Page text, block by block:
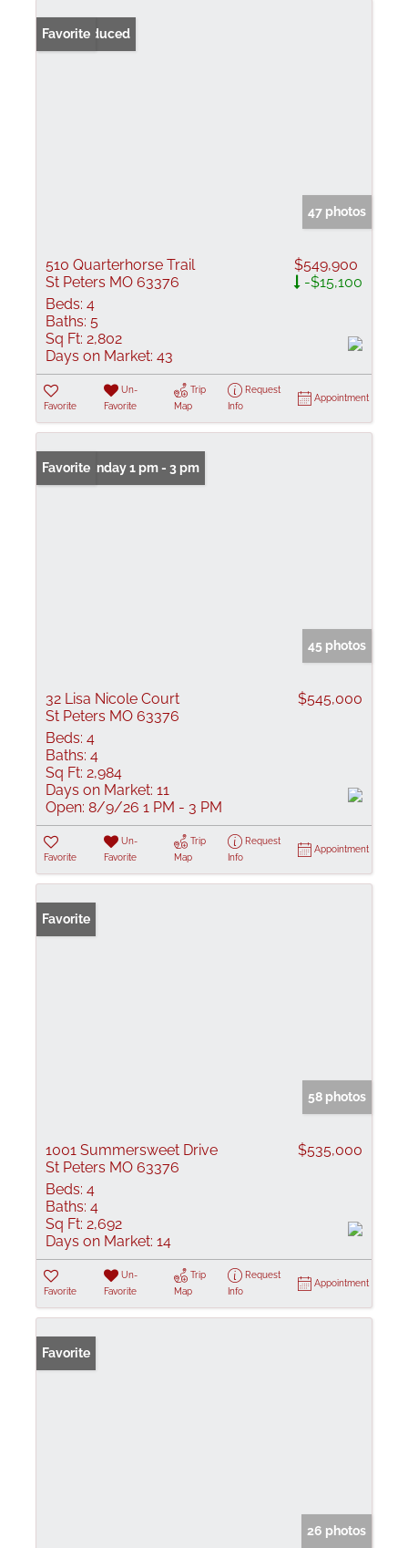
Price Reduced
Favorite
47 photos
510 Quarterhorse Trail
St Peters MO 63376
$549,900
-$15,100
Beds: 4
Baths: 5
Sq Ft: 2,802
Days on Market: 43
Favorite
Un-
Favorite
Trip
Map
Request
Info
Appointment
Open: Sunday 1 pm - 3 pm
Favorite
45 photos
32 Lisa Nicole Court
St Peters MO 63376
$545,000
Beds: 4
Baths: 4
Sq Ft: 2,984
Days on Market: 11
Open: 8/9/26 1 PM - 3 PM
Favorite
Un-
Favorite
Trip
Map
Request
Info
Appointment
Favorite
58 photos
1001 Summersweet Drive
St Peters MO 63376
$535,000
Beds: 4
Baths: 4
Sq Ft: 2,692
Days on Market: 14
Favorite
Un-
Favorite
Trip
Map
Request
Info
Appointment
Favorite
26 photos